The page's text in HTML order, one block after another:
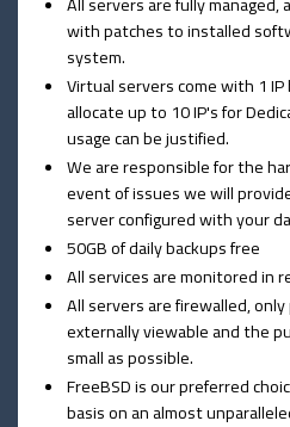
with patches to installed
system.
Virtual servers come with 1 IP
allocate up to 10 IP's for
usage can be justified.
We are responsible for the
event of issues we will
server configured with your
50GB of daily backups free
All services are monitored in
All servers are firewalled,
externally viewable and the
small as possible.
FreeBSD is our preferred
basis on an almost